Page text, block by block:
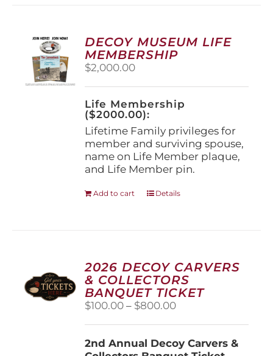
options
may
be
on
the
product
page
DECOY MUSEUM LIFE
MEMBERSHIP
$2,000.00
Life Membership
($2000.00):
Lifetime Family privileges for
member and surviving spouse,
name on Life Member plaque,
and Life Member pin.
Add to cart Details
2026 DECOY CARVERS
& COLLECTORS
BANQUET TICKET
$100.00 – $800.00Price
through
2nd Annual Decoy Carvers &